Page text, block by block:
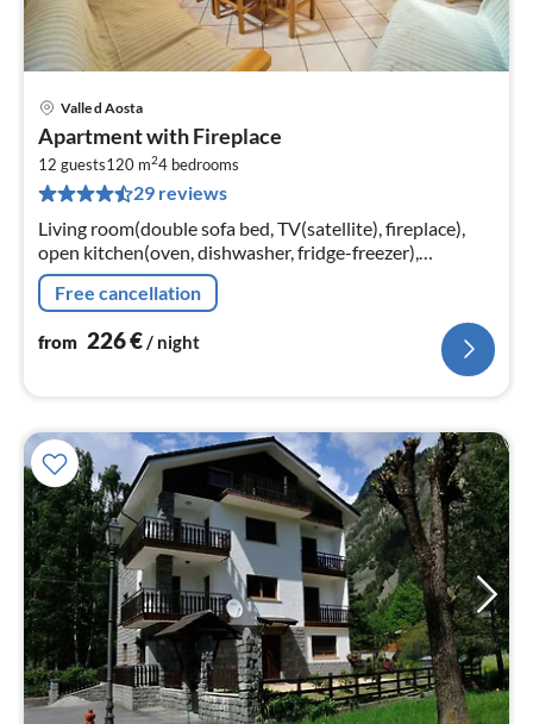
Valle d Aosta
Apartment with Fireplace
12 guests120 m24 bedrooms
29 reviews
Living room(double sofa bed, TV(satellite), fireplace),
open kitchen(oven, dishwasher, fridge-freezer),
bedroom(double bed or 2 single beds), bedroom(double
bed or 2 single beds)
Free cancellation
from 226€/ night